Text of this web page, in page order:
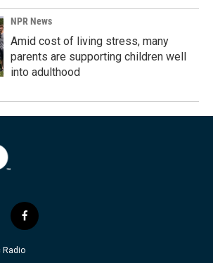
NPR News
Amid cost of living stress, many
parents are supporting children well
into adulthood
f
a
c
Radio